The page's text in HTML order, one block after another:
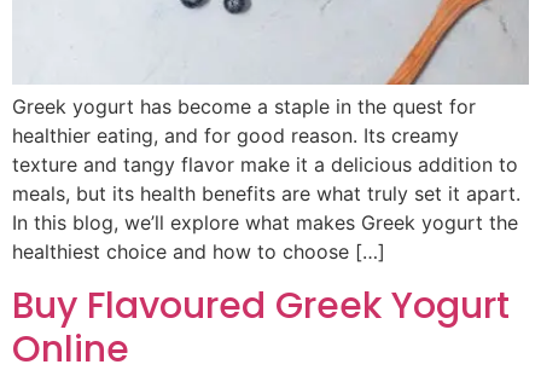
Greek yogurt has become a staple in the quest for
healthier eating, and for good reason. Its creamy
texture and tangy flavor make it a delicious addition to
meals, but its health benefits are what truly set it apart.
In this blog, we’ll explore what makes Greek yogurt the
healthiest choice and how to choose […]
Buy Flavoured Greek Yogurt
Online